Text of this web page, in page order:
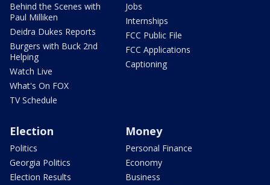
Behind the Scenes with
Paul Milliken
Deidra Dukes Reports
Burgers with Buck 2nd
Helping
Watch Live
What's On FOX
TV Schedule
Jobs
Internships
FCC Public File
FCC Applications
Captioning
Election
Politics
Georgia Politics
Election Results
Money
Personal Finance
Economy
Business